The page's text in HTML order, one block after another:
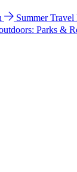
Summer Travel
Parks &